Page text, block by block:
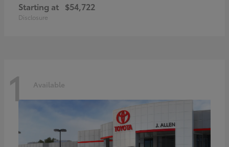
Starting at $54,722
Disclosure
1 Available